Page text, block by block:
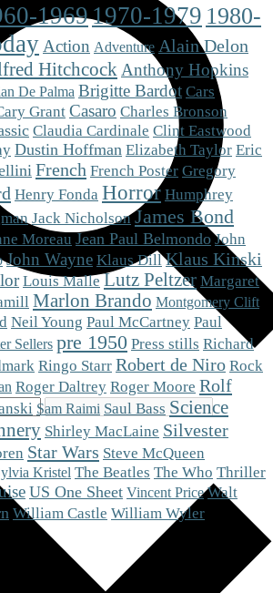
19691970-1979 1980-
Action Adventure Alain Delon
Hitchcock Anthony Hopkins
De Palma Brigitte Bardot Cars
Grant Casaro Charles Bronson
Claudia Cardinale Clint Eastwood
Dustin Hoffman Elizabeth Taylor Eric
French French Poster Gregory
Henry Fonda Horror Humphrey
Jack Nicholson James Bond
Moreau Jean Paul Belmondo John
John Wayne Klaus Dill Klaus Kinski
Louis Malle Lutz Peltzer Margaret
Marlon Brando Montgomery Clift
Neil Young Paul McCartney Paul
Sellers pre 1950 Press stills Richard
Ringo Starr Robert de Niro Rock
Roger Daltrey Roger Moore Rolf
Sam Raimi Saul Bass Science
Shirley MacLaine Silvester
Star Wars Steve McQueen
Kristel The Beatles The Who Thriller
US One Sheet Vincent Price Walt
William Castle William Wyler